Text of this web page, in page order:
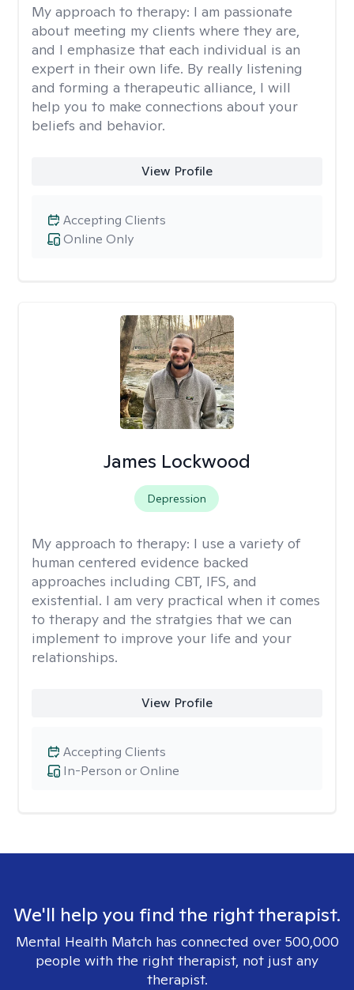
My approach to therapy: I am passionate
about meeting my clients where they are,
and I emphasize that each individual is an
expert in their own life. By really listening
and forming a therapeutic alliance, I will
help you to make connections about your
beliefs and behavior.
View Profile
Online Only
Accepting Clients
James Lockwood
Depression
My approach to therapy: I use a variety of
human centered evidence backed
approaches including CBT, IFS, and
existential. I am very practical when it comes
to therapy and the stratgies that we can
implement to improve your life and your
relationships.
View Profile
In-Person or Online
Accepting Clients
We'll help you find the right therapist.
Mental Health Match has connected over 500,000
people with the right therapist, not just any
therapist.